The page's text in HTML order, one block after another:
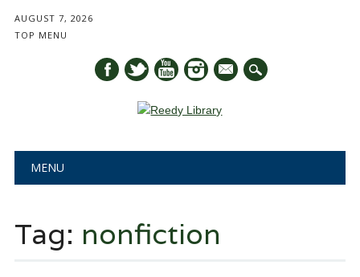
AUGUST 7, 2026
TOP MENU
mail
Main menu
MENU
Tag: nonfiction